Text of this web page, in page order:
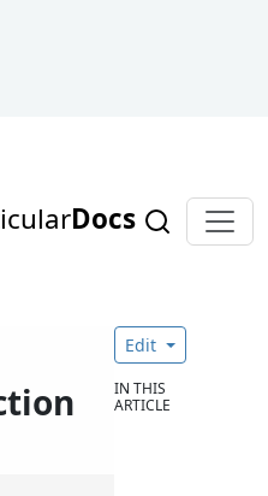
Docs
Edit
IN THIS
ARTICLE